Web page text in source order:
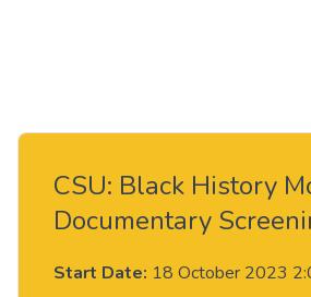
CSU: Black History
Documentary
Start Date: 18 October 2023